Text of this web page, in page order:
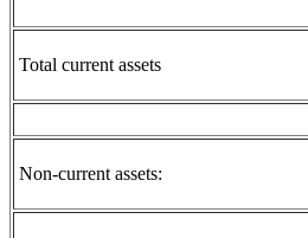
Total current assets
Non-current assets: